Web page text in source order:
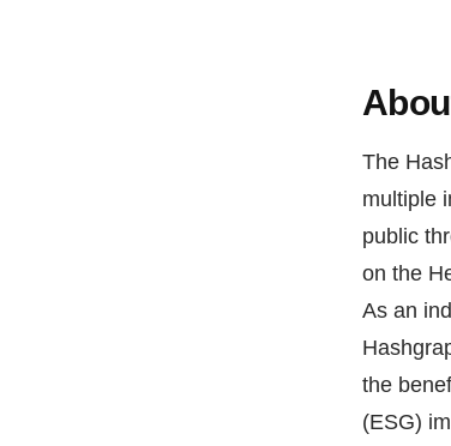
The
multiple
public
on the
As an
the
(ESG)